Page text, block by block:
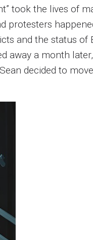
took the lives of
protesters
and the status of
away a month
decided to